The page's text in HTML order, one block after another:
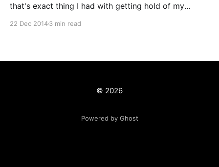
that's exact thing I had with getting hold of my
22 Dec 20143 min read
© 2026
Powered by Ghost